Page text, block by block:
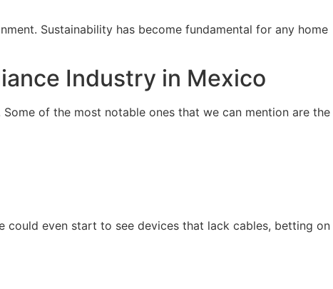
Sustainability has become fundamental for any home
Industry in Mexico
of the most notable ones that we can mention are the
could even start to see devices that lack cables, betting on